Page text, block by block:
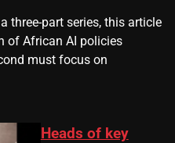
three-part series, this article
of African AI policies
must focus on
Heads of key